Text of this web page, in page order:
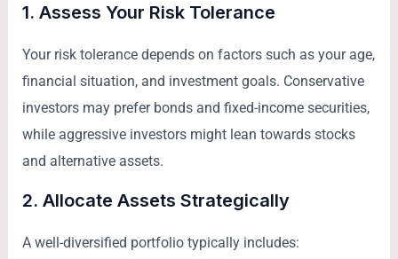
1. Assess Your Risk Tolerance
Your risk tolerance depends on factors such as your age,
financial situation, and investment goals. Conservative
investors may prefer bonds and fixed-income securities,
while aggressive investors might lean towards stocks
and alternative assets.
2. Allocate Assets Strategically
A well-diversified portfolio typically includes: